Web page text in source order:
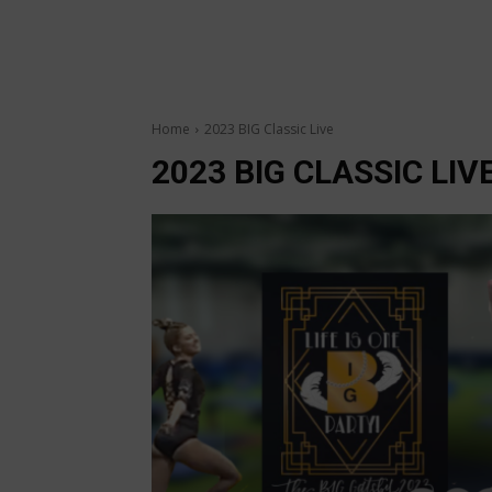
Home 2023 BIG Classic Live
2023 BIG CLASSIC